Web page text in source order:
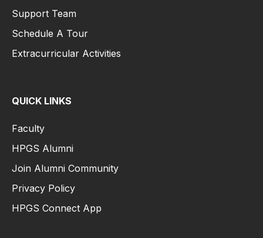
Support Team
Schedule A Tour
Extracurricular Activities
QUICK LINKS
Faculty
HPGS Alumni
Join Alumni Community
Privacy Policy
HPGS Connect App